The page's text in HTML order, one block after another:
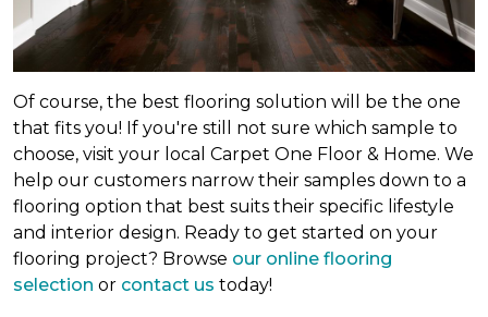
Of course, the best flooring solution will be the one
that fits you! If you're still not sure which sample to
choose, visit your local Carpet One Floor & Home. We
help our customers narrow their samples down to a
flooring option that best suits their specific lifestyle
and interior design. Ready to get started on your
flooring project? Browse our online flooring
selection or contact us today!